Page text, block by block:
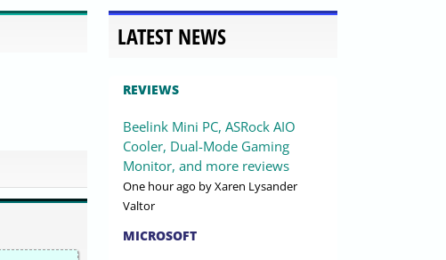
LATEST NEWS
REVIEWS
Beelink Mini PC, ASRock AIO
Cooler, Dual-Mode Gaming
Monitor, and more reviews
One hour ago by Xaren Lysander
Valtor
MICROSOFT